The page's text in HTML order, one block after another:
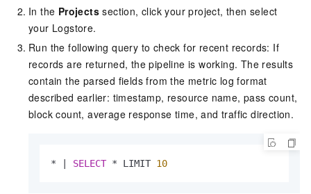
In the Projects section, click your project, then select
your Logstore.
Run the following query to check for recent records: If
records are returned, the pipeline is working. The results
contain the parsed fields from the metric log format
described earlier: timestamp, resource name, pass count,
block count, average response time, and traffic direction.
* SELECT * LIMIT 10